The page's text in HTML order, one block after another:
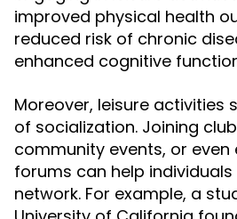
improved physical health
reduced risk of chronic
enhanced cognitive
Moreover, leisure activities
of socialization. Joining
community events, or even
forums can help
network. For example, a